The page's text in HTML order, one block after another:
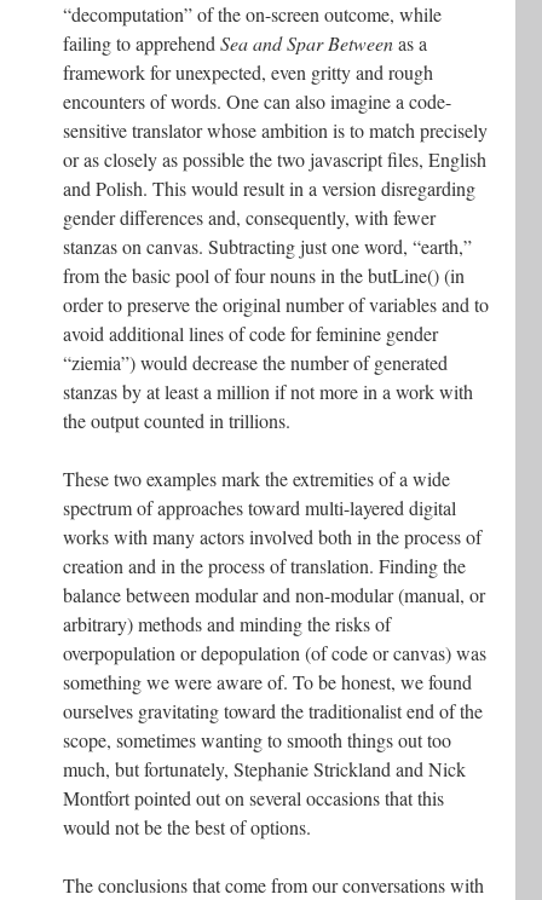
“decomputation” of the on-screen outcome, while
failing to apprehend Sea and Spar Betweenas a
framework for unexpected, even gritty and rough
encounters of words. One can also imagine a code-
sensitive translator whose ambition is to match precisely
or as closely as possible the two javascript files, English
and Polish. This would result in a version disregarding
gender differences and, consequently, with fewer
stanzas on canvas. Subtracting just one word, “earth,”
from the basic pool of four nouns in the butLine() (in
order to preserve the original number of variables and to
avoid additional lines of code for feminine gender
“ziemia”) would decrease the number of generated
stanzas by at least a million if not more in a work with
the output counted in trillions.
These two examples mark the extremities of a wide
spectrum of approaches toward multi-layered digital
works with many actors involved both in the process of
creation and in the process of translation. Finding the
balance between modular and non-modular (manual, or
arbitrary) methods and minding the risks of
overpopulation or depopulation (of code or canvas) was
something we were aware of. To be honest, we found
ourselves gravitating toward the traditionalist end of the
scope, sometimes wanting to smooth things out too
much, but fortunately, Stephanie Strickland and Nick
Montfort pointed out on several occasions that this
would not be the best of options.
The conclusions that come from our conversations with